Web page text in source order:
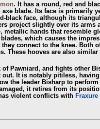
. It has a round, red and
blade. Its face is primarily
black face, although its
project slightly over its arms
metallic hands that resemble
which causes the
connect to the knee. Both
These hooves are also
Pawniard, and fights other
out. It is notably pitiless,
the leader Bisharp to
it retires from its
violent conflicts with Fraxure